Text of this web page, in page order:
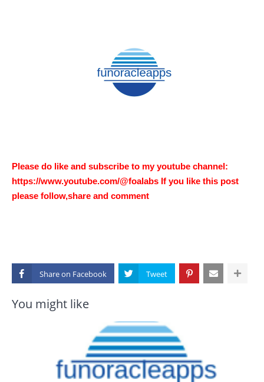
Please do like and subscribe to my youtube channel:
https://www.youtube.com/@foalabs If you like this post
please follow,share and comment
Share on
You might like